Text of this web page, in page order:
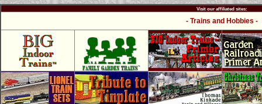
Visit our affiliated sites:
- Trains and Hobbies -